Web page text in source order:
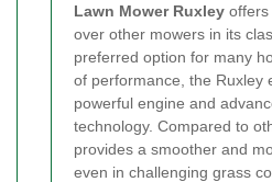
Lawn Mower Ruxley offers
over other mowers in its
preferred option for many
of performance, the Ruxley
powerful engine and
technology. Compared to
provides a smoother and
even in challenging grass